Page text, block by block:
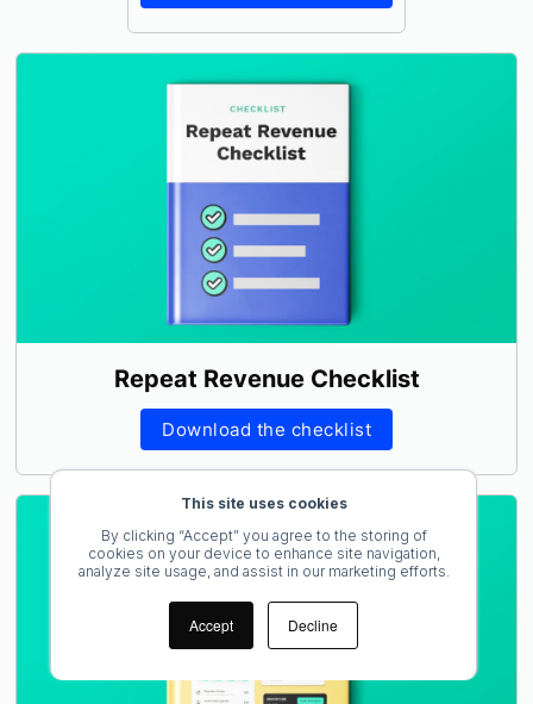
This site uses cookies
By clicking “Accept” you agree to the storing of
cookies on your device to enhance site navigation,
analyze site usage, and assist in our marketing efforts.
Accept Decline
Repeat Revenue Checklist
Download the checklist